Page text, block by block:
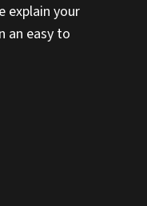
explain your
an easy to